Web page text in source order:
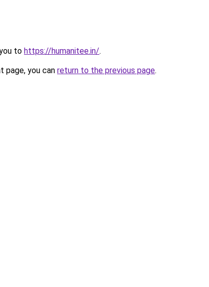
to https://humanitee.in/.
page, you can return to the previous page.